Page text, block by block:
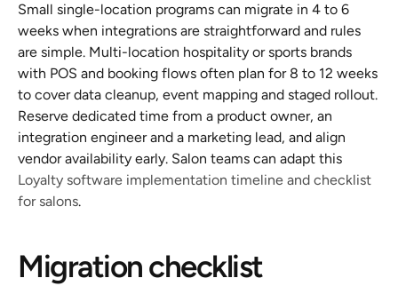
Small single-location programs can migrate in 4 to 6
weeks when integrations are straightforward and rules
are simple. Multi-location hospitality or sports brands
with POS and booking flows often plan for 8 to 12 weeks
to cover data cleanup, event mapping and staged rollout.
Reserve dedicated time from a product owner, an
integration engineer and a marketing lead, and align
Loyalty software implementation timeline and checklist
for salons.
Migration checklist